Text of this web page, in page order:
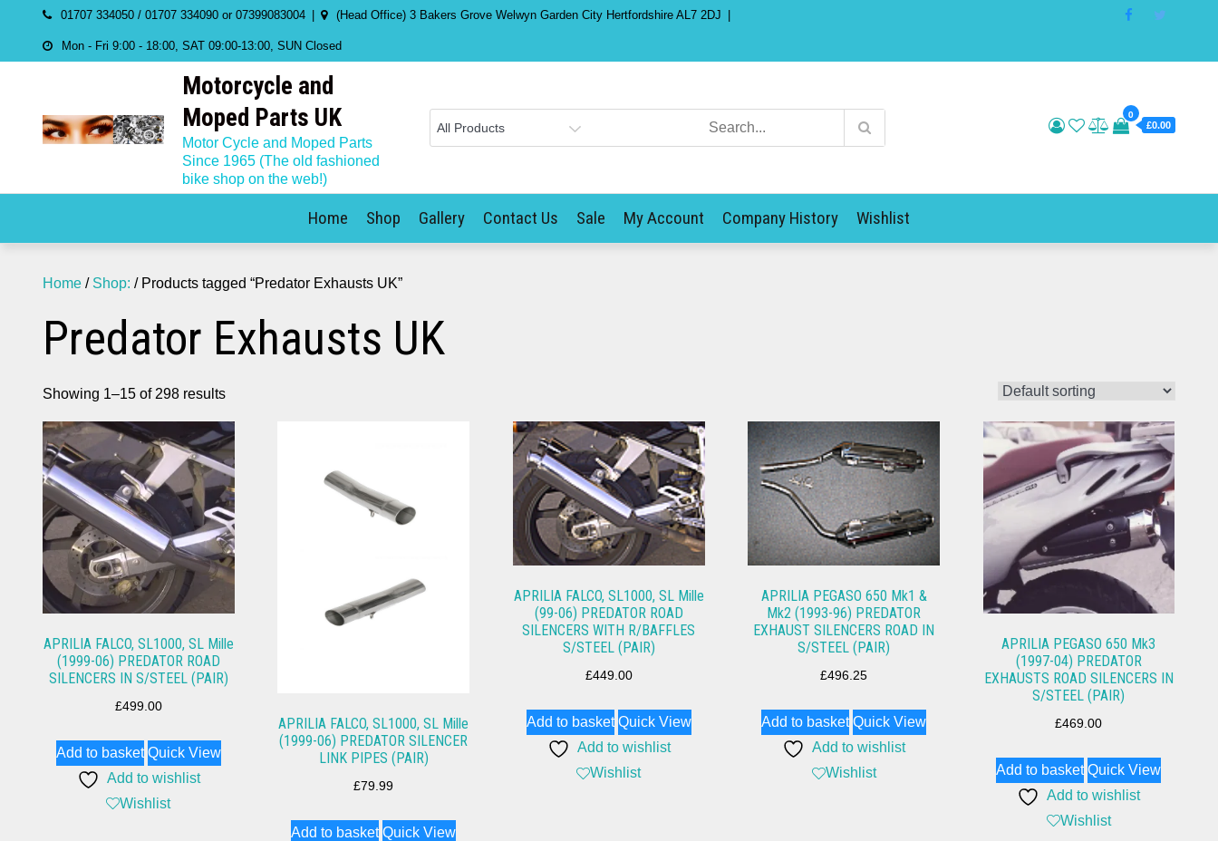
content
01707 334050 / 01707 334090 or 07399083004 (Head Office) 3 Bakers Grove Welwyn Garden City Hertfordshire AL7 2DJ
Mon - Fri 9:00 - 18:00, SAT 09:00-13:00, SUN Closed
Motorcycle and
Moped Parts UK
Motor Cycle and Moped Parts
Since 1965 (The old fashioned
bike shop on the web!)
0
£0.00
Home Shop Gallery Contact Us Sale My Account Company History Wishlist
Home / Shop: / Products tagged “Predator Exhausts UK”
Predator Exhausts UK
Showing 1–15 of 298 results
APRILIA FALCO, SL1000, SL Mille
(1999-06) PREDATOR ROAD
SILENCERS IN S/STEEL (PAIR)
£499.00
Add to basket Quick View
Add to wishlist
Wishlist
APRILIA FALCO, SL1000, SL Mille
(1999-06) PREDATOR SILENCER
LINK PIPES (PAIR)
£79.99
Add to basket Quick View
APRILIA FALCO, SL1000, SL Mille
(99-06) PREDATOR ROAD
SILENCERS WITH R/BAFFLES
S/STEEL (PAIR)
£449.00
Add to basket Quick View
Add to wishlist
Wishlist
APRILIA PEGASO 650 Mk1 &
Mk2 (1993-96) PREDATOR
EXHAUST SILENCERS ROAD IN
S/STEEL (PAIR)
£496.25
Add to basket Quick View
Add to wishlist
Wishlist
APRILIA PEGASO 650 Mk3
(1997-04) PREDATOR
EXHAUSTS ROAD SILENCERS IN
S/STEEL (PAIR)
£469.00
Add to basket Quick View
Add to wishlist
Wishlist